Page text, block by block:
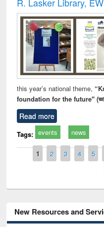
this year’s national theme,
foundation for the future"
Read more
Tags: events news
Pages
1 2 3 4 5
New Resources and